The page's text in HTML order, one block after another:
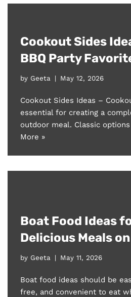
Cookout Sides
BBQ Party
by Geeta May 12, 2026
Cookout Sides Ideas –
essential for creating a
outdoor meal. Classic
More »
Boat Food Ideas
Delicious Meals
by Geeta May 11, 2026
Boat food ideas should be
free, and convenient to eat